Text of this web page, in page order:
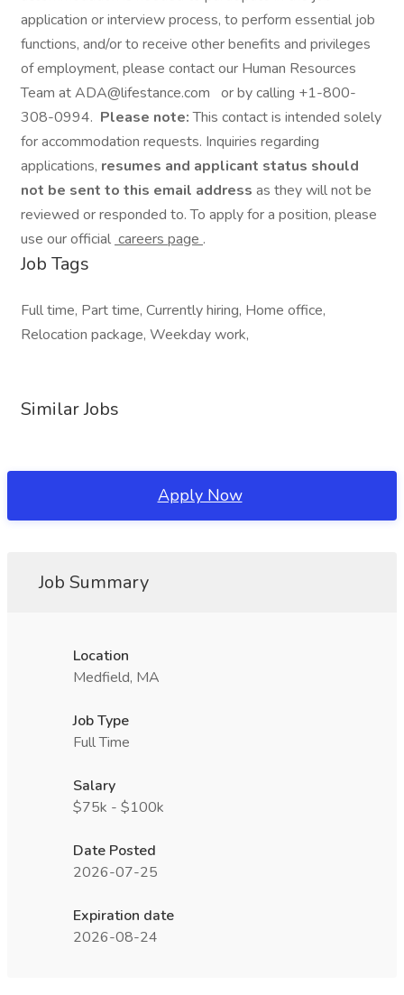
application or interview process, to perform essential job
functions, and/or to receive other benefits and privileges
of employment, please contact our Human Resources
Team at ADA@lifestance.com or by calling +1-800-
308-0994. Please note:This contact is intended solely
for accommodation requests. Inquiries regarding
applications, resumes and applicant status should
not be sent to this email address as they will not be
reviewed or responded to. To apply for a position, please
use our official careers page .
Job Tags
Full time, Part time, Currently hiring, Home office,
Relocation package, Weekday work,
Similar Jobs
Apply Now
Job Summary
Location
Medfield, MA
Job Type
Full Time
Salary
$75k - $100k
Date Posted
2026-07-25
Expiration date
2026-08-24